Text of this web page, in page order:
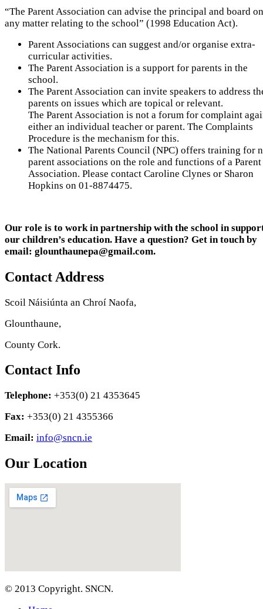
“The Parent Association can advise the principal and board on
any matter relating to the school” (1998 Education Act).
Parent Associations can suggest and/or organise extra-
curricular activities.
The Parent Association is a support for parents in the
school.
The Parent Association can invite speakers to address
parents on issues which are topical or relevant.
The Parent Association is not a forum for complaint
either an individual teacher or parent. The Complaints
Procedure is the mechanism for this.
The National Parents Council (NPC) offers training for
parent associations on the role and functions of a Parent
Association. Please contact Caroline Clynes or Sharon
Hopkins on 01-8874475.
Our role is to work in partnership with the school in
our children’s education. Have a question? Get in touch by
email: glounthaunepa@gmail.com.
Contact Address
Scoil Náisiúnta an Chroí Naofa,
Glounthaune,
County Cork.
Contact Info
Telephone: +353(0) 21 4353645
Fax: +353(0) 21 4355366
Email: info@sncn.ie
Our Location
© 2013 Copyright. SNCN.